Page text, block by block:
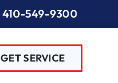
410-549-9300
GET SERVICE